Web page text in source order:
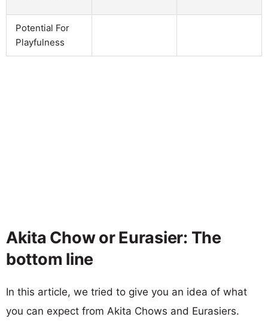
Potential For
Playfulness
Akita Chow or Eurasier: The
bottom line
In this article, we tried to give you an idea of what
you can expect from Akita Chows and Eurasiers.